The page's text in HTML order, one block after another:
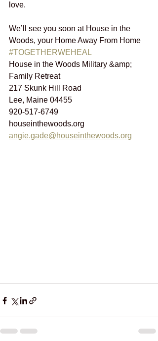
love.
We’ll see you soon at House in the
Woods, your Home Away From Home
#TOGETHERWEHEAL
House in the Woods Military &amp;
Family Retreat
217 Skunk Hill Road
Lee, Maine 04455
920-517-6749
houseinthewoods.org
angie.gade@houseinthewoods.org